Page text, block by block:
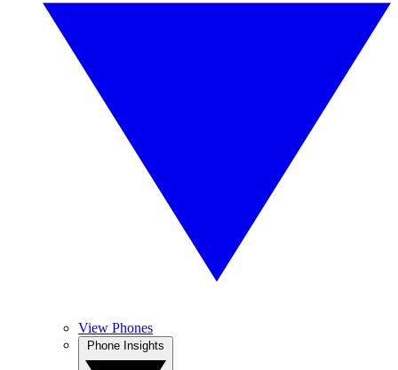
View Phones